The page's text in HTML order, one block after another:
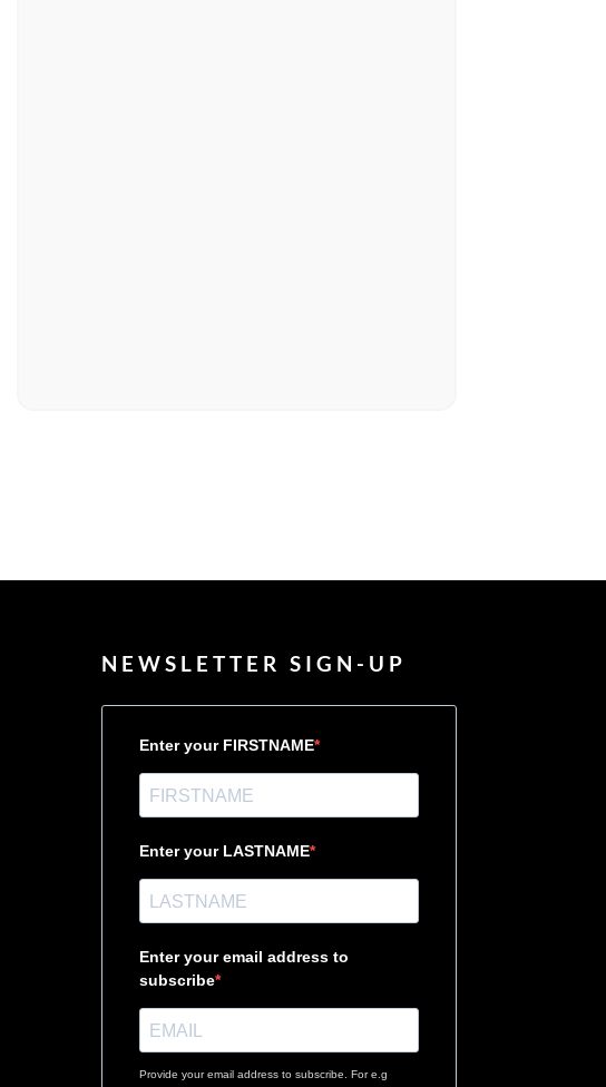
NEWSLETTER SIGN-UP
Enter your FIRSTNAME
Enter your LASTNAME
Enter your email address to
subscribe
Provide your email address to subscribe. For e.g